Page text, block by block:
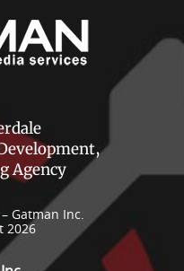
Agency
Gatman Inc.
2026